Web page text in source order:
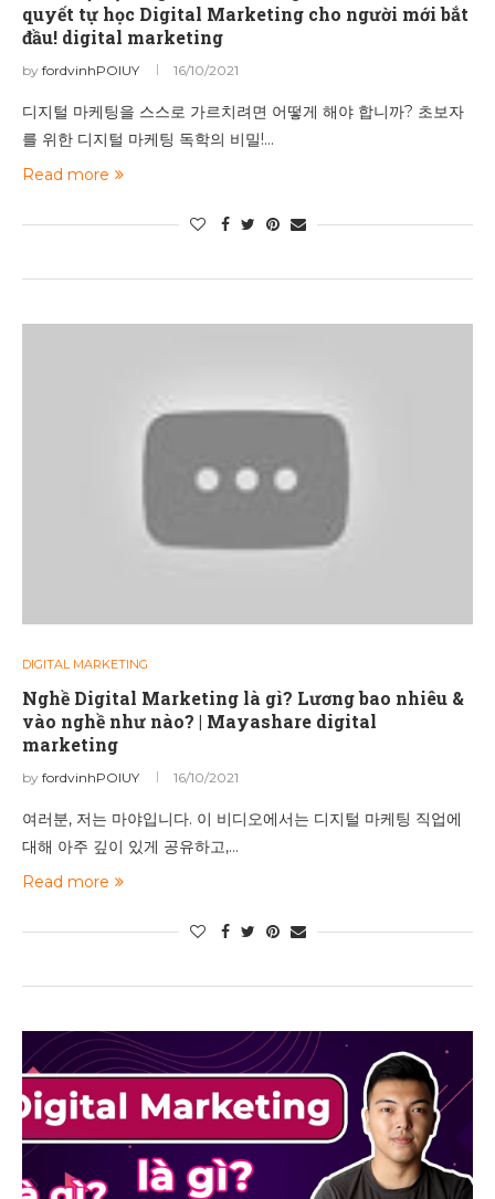
quyết tự học Digital Marketing cho người mới bắt
đầu! digital marketing
by fordvinhPOIUY 16/10/2021
디지털 마케팅을 스스로 가르치려면 어떻게 해야 합니까? 초보자
를 위한 디지털 마케팅 독학의 비밀!…
Read more
DIGITAL MARKETING
Nghề Digital Marketing là gì? Lương bao nhiêu &
vào nghề như nào? | Mayashare digital
marketing
by fordvinhPOIUY 16/10/2021
여러분, 저는 마야입니다. 이 비디오에서는 디지털 마케팅 직업에
대해 아주 깊이 있게 공유하고,…
Read more